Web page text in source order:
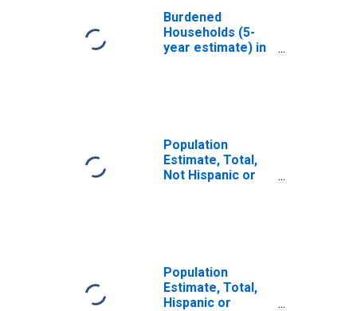
Burdened
Households (5-
year estimate) in
Population
Estimate, Total,
Not Hispanic or
Population
Estimate, Total,
Hispanic or